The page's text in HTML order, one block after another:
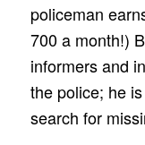
policeman
700 a month!)
informers and
the police; he
search for